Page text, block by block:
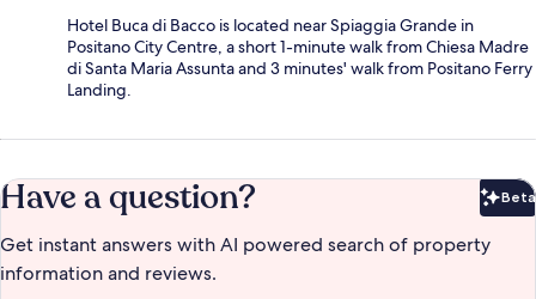
Hotel Buca di Bacco is located near Spiaggia Grande in
Positano City Centre, a short 1-minute walk from Chiesa Madre
di Santa Maria Assunta and 3 minutes' walk from Positano Ferry
Landing.
Have a question? Beta
Get instant answers with AI powered search of property
information and reviews.